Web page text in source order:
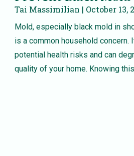
Tai Massimilian October 13,
Mold, especially black mold in
is a common household concern.
potential health risks and can
quality of your home. Knowing